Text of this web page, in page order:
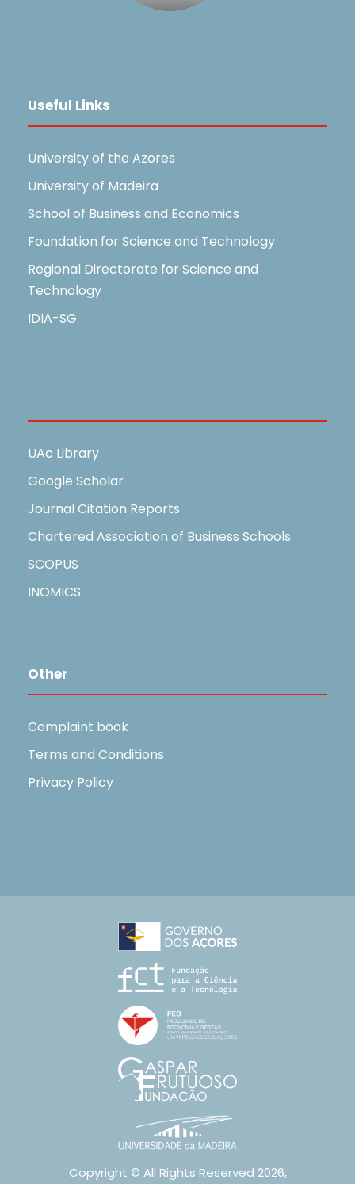
Useful Links
University of the Azores
University of Madeira
School of Business and Economics
Foundation for Science and Technology
Regional Directorate for Science and
Technology
IDIA-SG
UAc Library
Google Scholar
Journal Citation Reports
Chartered Association of Business Schools
SCOPUS
INOMICS
Other
Complaint book
Terms and Conditions
Privacy Policy
Copyright © All Rights Reserved 2026,